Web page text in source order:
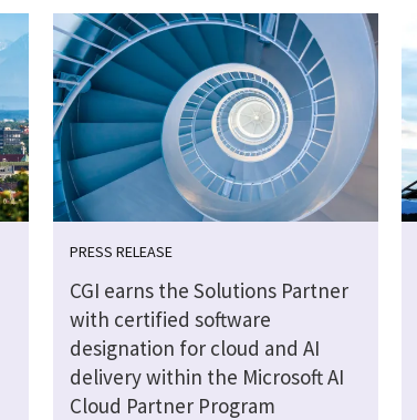
PRESS RELEASE
CGI earns the Solutions Partner
with certified software
designation for cloud and AI
delivery within the Microsoft AI
Cloud Partner Program